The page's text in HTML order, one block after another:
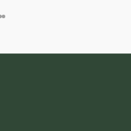
to item 1
to item 2
Go to item 3